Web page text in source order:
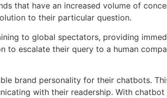
that have an increased volume of
to their particular question.
to global spectators, providing
to escalate their query to a human
brand personality for their chatbots.
with their readership. With